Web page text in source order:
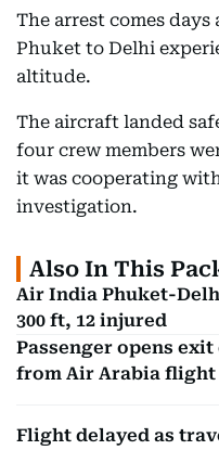
The arrest comes
Phuket to Delhi
altitude.
The aircraft landed
four crew members
it was cooperating
investigation.
Also In This
Air India Phuket-
300 ft, 12 injured
Passenger opens
from Air Arabia flight
Flight delayed as